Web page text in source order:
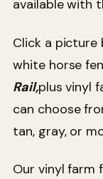
available with
Click a
white horse
Rail,plus vinyl
can choose
tan, gray, or
Our vinyl farm